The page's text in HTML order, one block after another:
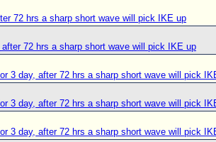
72 hrs a sharp short wave will pick IKE up
72 hrs a sharp short wave will pick IKE up
3 day, after 72 hrs a sharp short wave will pick
3 day, after 72 hrs a sharp short wave will pick
3 day, after 72 hrs a sharp short wave will pick